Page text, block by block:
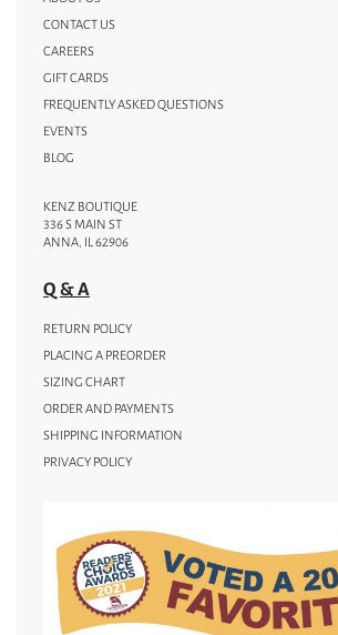
CONTACT US
CAREERS
GIFT CARDS
FREQUENTLY ASKED QUESTIONS
EVENTS
BLOG
KENZ BOUTIQUE
336 S MAIN ST
ANNA, IL 62906
Q & A
RETURN POLICY
PLACING A PREORDER
SIZING CHART
ORDER AND PAYMENTS
SHIPPING INFORMATION
PRIVACY POLICY